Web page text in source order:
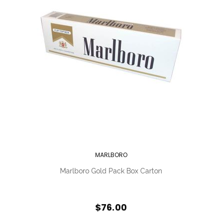
MARLBORO
Marlboro Gold Pack Box Carton
$76.00